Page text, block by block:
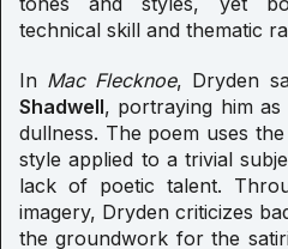
technical skill and thematic
In Mac Flecknoe, Dryden
Shadwell, portraying him
dullness. The poem uses the
style applied to a trivial
lack of poetic talent.
imagery, Dryden criticizes
the groundwork for the